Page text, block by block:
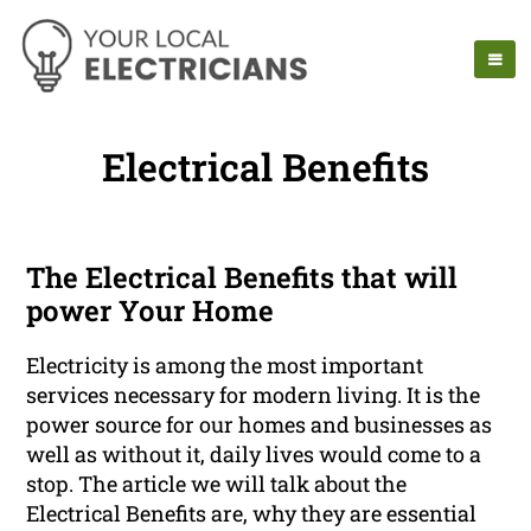
Electrical Benefits
The Electrical Benefits that will
power Your Home
Electricity is among the most important
services necessary for modern living. It is the
power source for our homes and businesses as
well as without it, daily lives would come to a
stop. The article we will talk about the
Electrical Benefits are, why they are essential